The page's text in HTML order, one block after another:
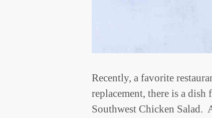
Recently, a favorite
replacement, there is a
Southwest Chicken Salad.